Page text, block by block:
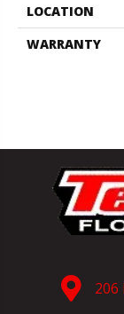
LOCATION
WARRANTY
206